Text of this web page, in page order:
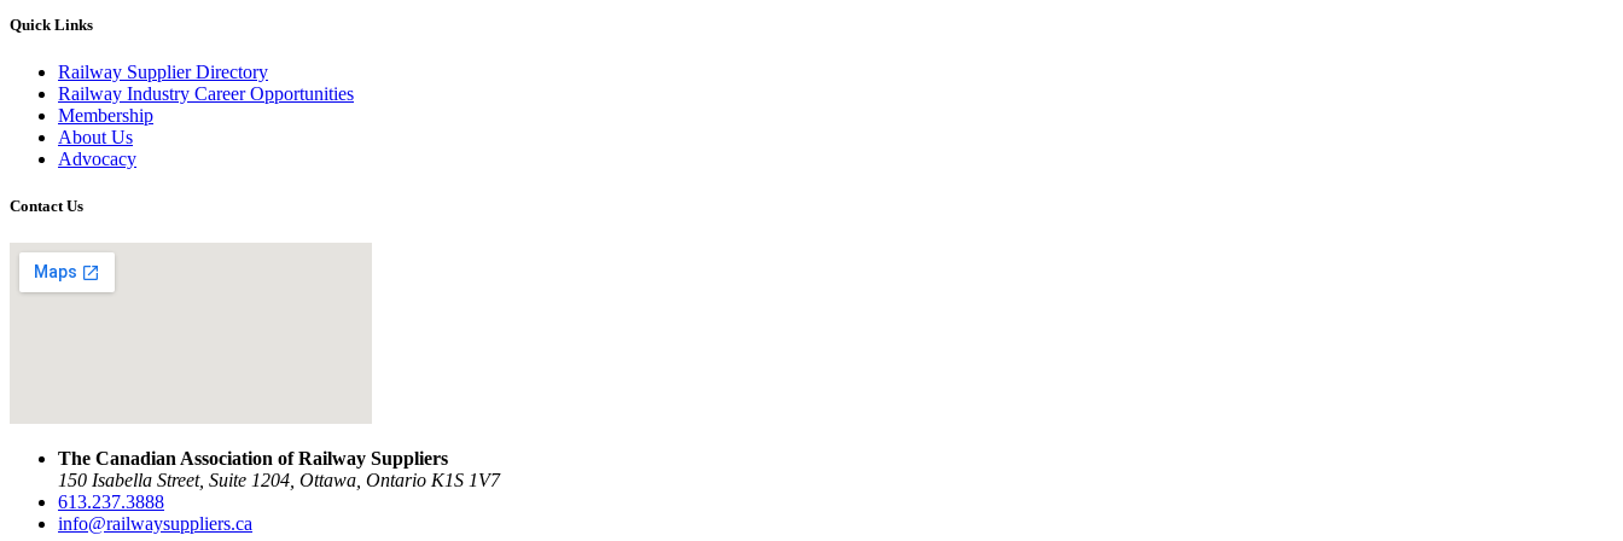
Quick Links
Railway Supplier Directory
Railway Industry Career Opportunities
Membership
About Us
Advocacy
Contact Us
The Canadian Association of Railway Suppliers
150 Isabella Street, Suite 1204, Ottawa, Ontario K1S 1V7
613.237.3888
info@railwaysuppliers.ca